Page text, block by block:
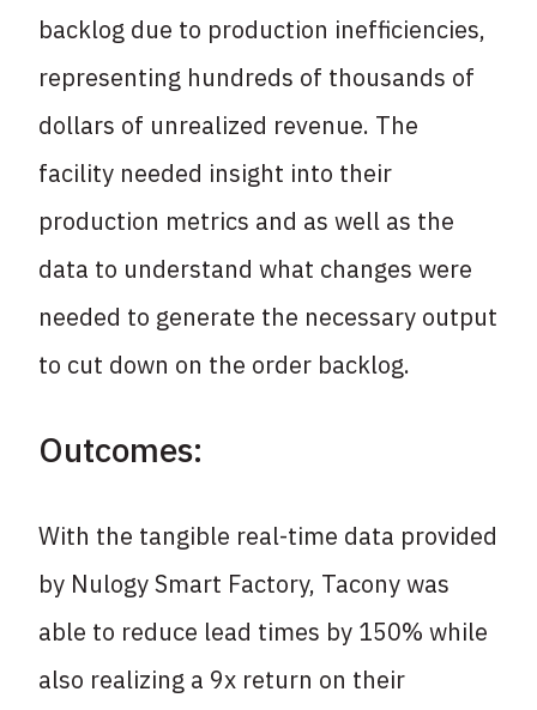
backlog due to production inefficiencies,
representing hundreds of thousands of
dollars of unrealized revenue. The
facility needed insight into their
production metrics and as well as the
data to understand what changes were
needed to generate the necessary output
to cut down on the order backlog.
Outcomes:
With the tangible real-time data provided
by Nulogy Smart Factory, Tacony was
able to reduce lead times by 150% while
also realizing a 9x return on their